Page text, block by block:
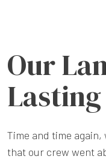
Our
Time and time
that our crew went